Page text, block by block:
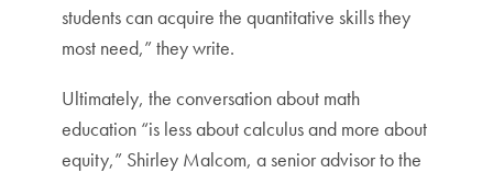
students can acquire the quantitative skills they
most need,” they write.
Ultimately, the conversation about math
education “is less about calculus and more about
equity,” Shirley Malcom, a senior advisor to the